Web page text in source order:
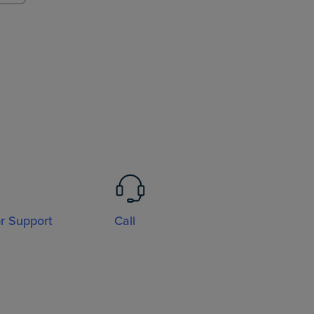
Support
Call